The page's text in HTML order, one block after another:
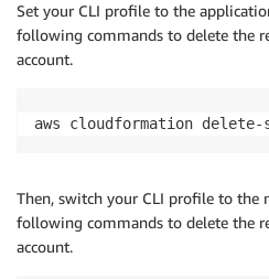
Set your CLI profile to the
following commands to delete the
account.
aws cloudformation
Then, switch your CLI profile to the
following commands to delete the
account.